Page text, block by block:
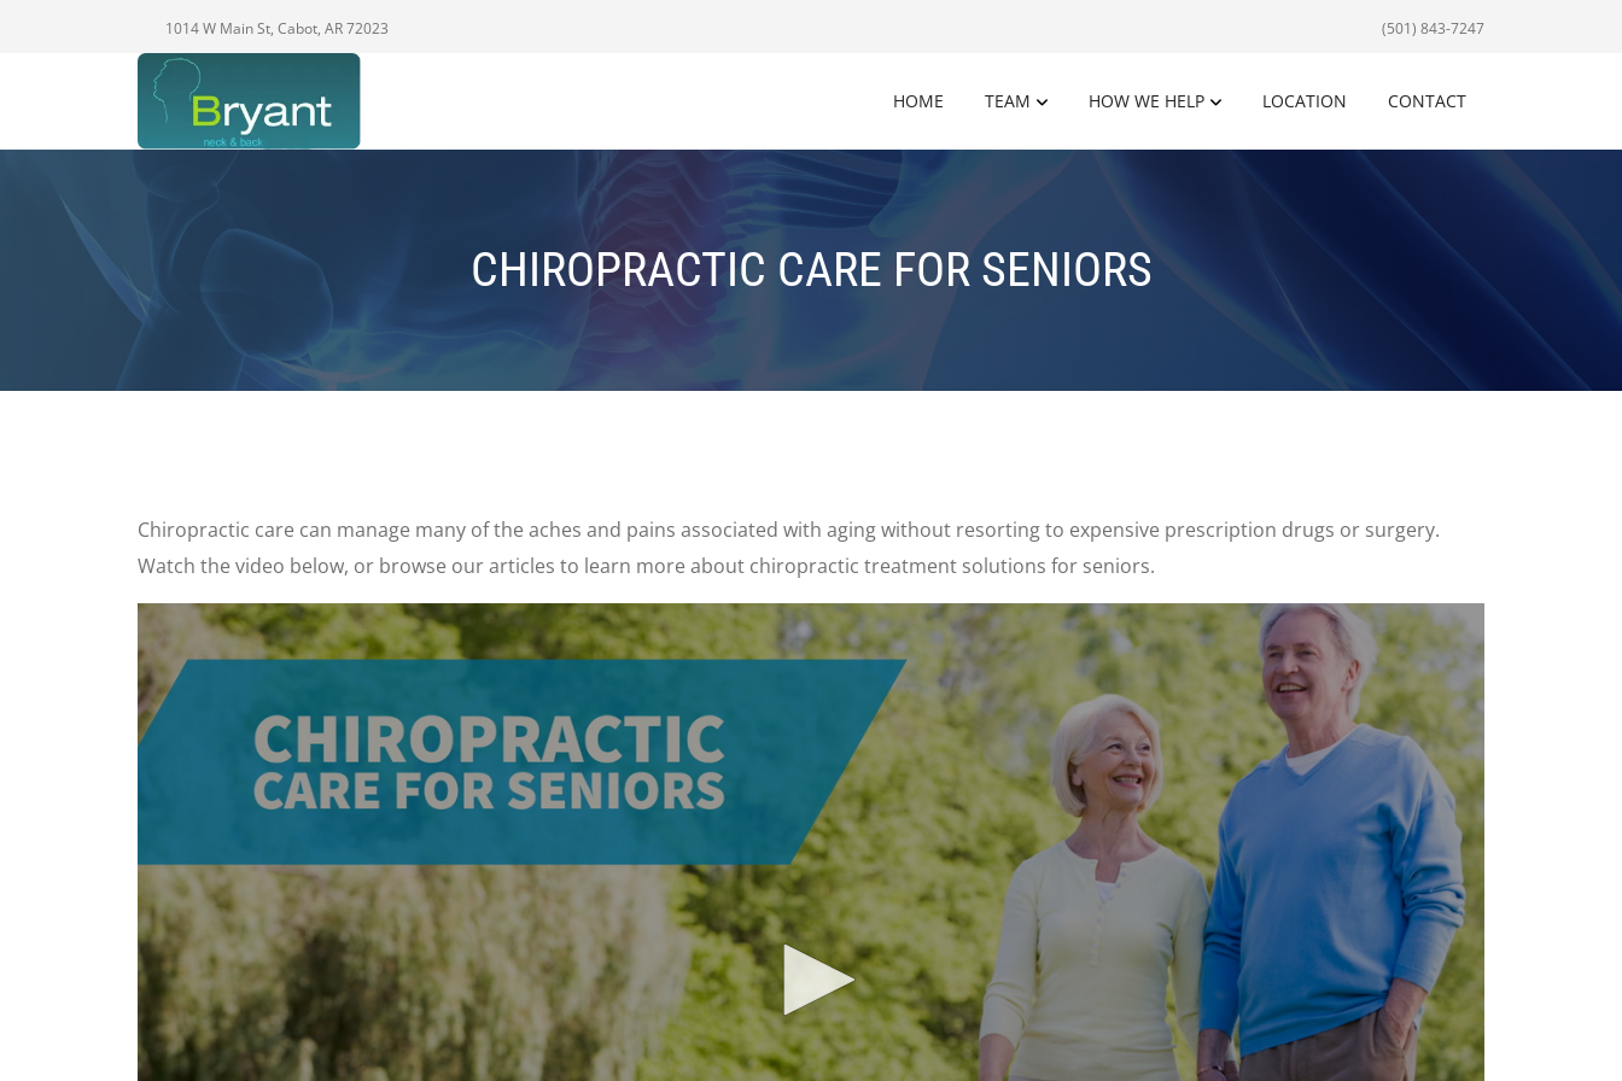
1014 W Main St, Cabot, AR 72023 (501) 843-7247
HOME TEAM HOW WE HELP LOCATION CONTACT
CHIROPRACTIC CARE FOR SENIORS
Chiropractic care can manage many of the aches and pains associated with aging without resorting to expensive prescription drugs or surgery.
Watch the video below, or browse our articles to learn more about chiropractic treatment solutions for seniors.